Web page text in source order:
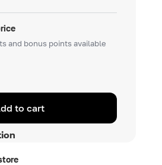
and bonus points available
to cart